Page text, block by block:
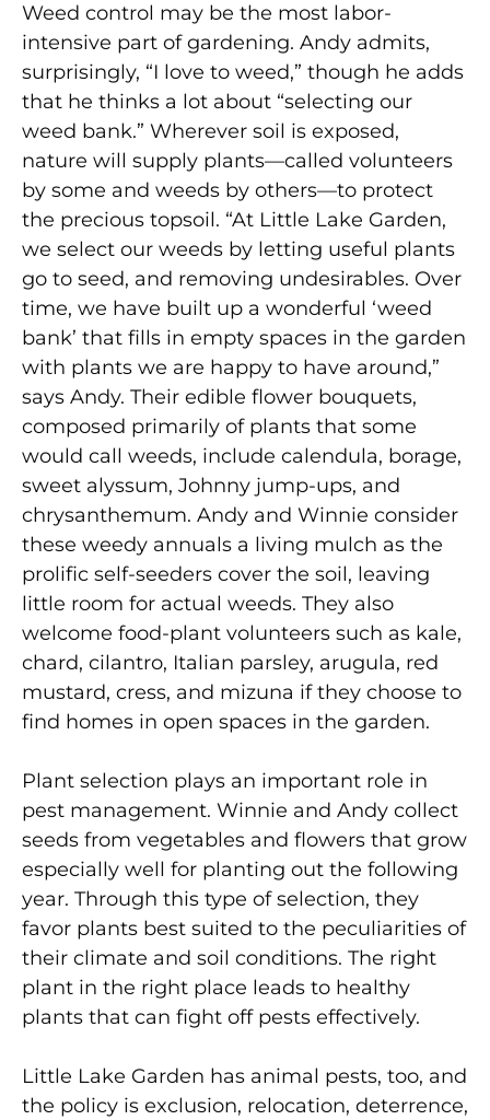
Weed control may be the most labor-
intensive part of gardening. Andy admits,
surprisingly, “I love to weed,” though he adds
that he thinks a lot about “selecting our
weed bank.” Wherever soil is exposed,
nature will supply plants—called volunteers
by some and weeds by others—to protect
the precious topsoil. “At Little Lake Garden,
we select our weeds by letting useful plants
go to seed, and removing undesirables. Over
time, we have built up a wonderful ‘weed
bank’ that fills in empty spaces in the garden
with plants we are happy to have around,”
says Andy. Their edible flower bouquets,
composed primarily of plants that some
would call weeds, include calendula, borage,
sweet alyssum, Johnny jump-ups, and
chrysanthemum. Andy and Winnie consider
these weedy annuals a living mulch as the
prolific self-seeders cover the soil, leaving
little room for actual weeds. They also
welcome food-plant volunteers such as kale,
chard, cilantro, Italian parsley, arugula, red
mustard, cress, and mizuna if they choose to
find homes in open spaces in the garden.
Plant selection plays an important role in
pest management. Winnie and Andy collect
seeds from vegetables and flowers that grow
especially well for planting out the following
year. Through this type of selection, they
favor plants best suited to the peculiarities of
their climate and soil conditions. The right
plant in the right place leads to healthy
plants that can fight off pests effectively.
Little Lake Garden has animal pests, too, and
the policy is exclusion, relocation, deterrence,